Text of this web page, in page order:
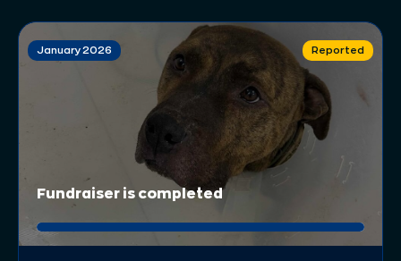
January 2026 Reported
Fundraiser is completed